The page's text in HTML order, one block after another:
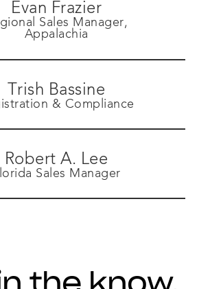
Evan Frazier
Sales Manager,
Appalachia
Trish Bassine
& Compliance
Robert A. Lee
Sales Manager